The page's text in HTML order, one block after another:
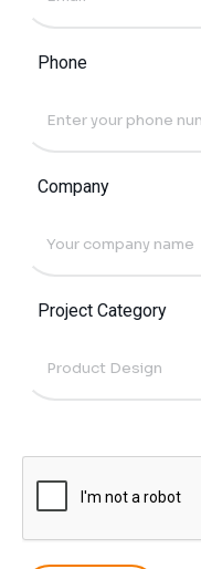
Phone
Company
Project Category